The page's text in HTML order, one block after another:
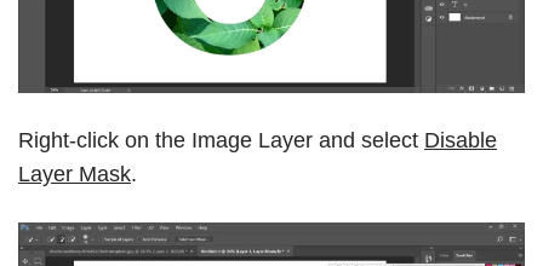
Right-click on the Image Layer and select Disable
Layer Mask.